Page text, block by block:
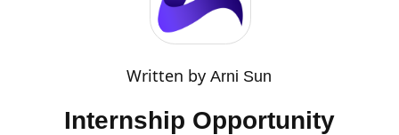
Written byArni Sun
Internship Opportunity